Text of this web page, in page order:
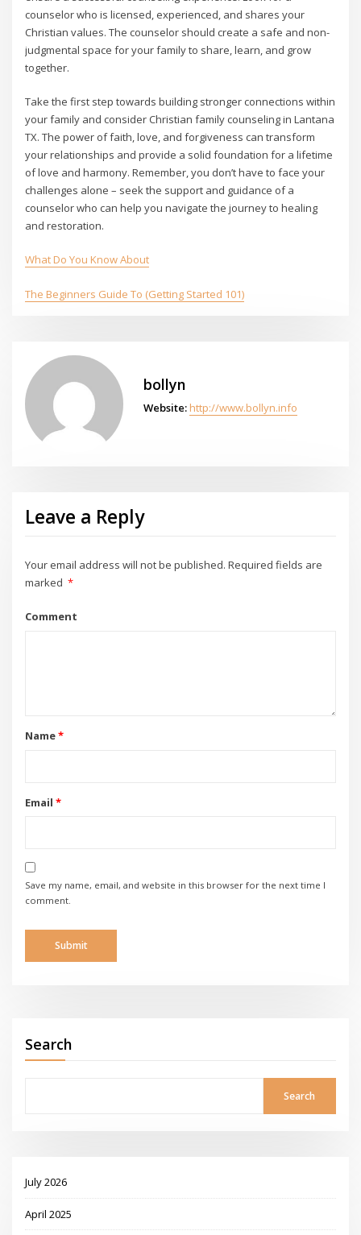
counselor who is licensed, experienced, and shares your
Christian values. The counselor should create a safe and non-
judgmental space for your family to share, learn, and grow
together.
Take the first step towards building stronger connections within
your family and consider Christian family counseling in Lantana
TX. The power of faith, love, and forgiveness can transform
your relationships and provide a solid foundation for a lifetime
of love and harmony. Remember, you don’t have to face your
challenges alone – seek the support and guidance of a
counselor who can help you navigate the journey to healing
and restoration.
What Do You Know About
The Beginners Guide To (Getting Started 101)
bollyn
Website: http://www.bollyn.info
Leave a Reply
Your email address will not be published. Required fields are
marked *
Comment
Name*
Email *
Save my name, email, and website in this browser for the next time I
comment.
Search
Search
July 2026
April 2025